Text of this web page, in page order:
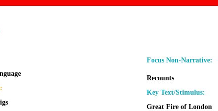
Focus Non-Narrative:
Recounts
Key Text/Stimulus:
Great Fire of London